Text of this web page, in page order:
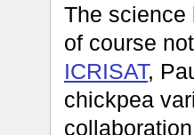
The science
of course
ICRISAT,
chickpea